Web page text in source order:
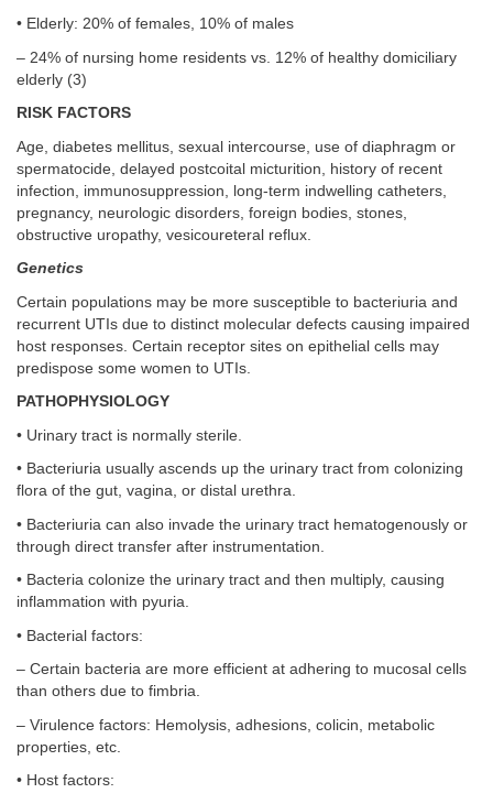
• Elderly: 20% of females, 10% of males
– 24% of nursing home residents vs. 12% of healthy domiciliary
elderly (3)
RISK FACTORS
Age, diabetes mellitus, sexual intercourse, use of diaphragm or
spermatocide, delayed postcoital micturition, history of recent
infection, immunosuppression, long-term indwelling catheters,
pregnancy, neurologic disorders, foreign bodies, stones,
obstructive uropathy, vesicoureteral reflux.
Genetics
Certain populations may be more susceptible to bacteriuria and
recurrent UTIs due to distinct molecular defects causing impaired
host responses. Certain receptor sites on epithelial cells may
predispose some women to UTIs.
PATHOPHYSIOLOGY
• Urinary tract is normally sterile.
• Bacteriuria usually ascends up the urinary tract from colonizing
flora of the gut, vagina, or distal urethra.
• Bacteriuria can also invade the urinary tract hematogenously or
through direct transfer after instrumentation.
• Bacteria colonize the urinary tract and then multiply, causing
inflammation with pyuria.
• Bacterial factors:
– Certain bacteria are more efficient at adhering to mucosal cells
than others due to fimbria.
– Virulence factors: Hemolysis, adhesions, colicin, metabolic
properties, etc.
• Host factors: